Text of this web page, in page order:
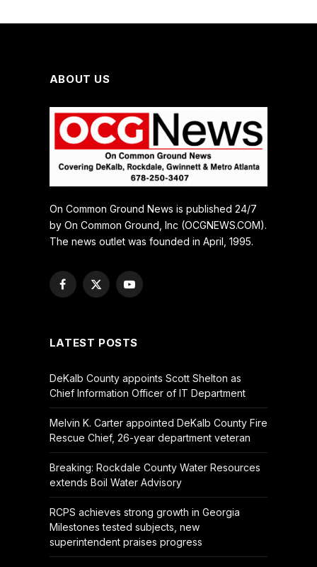
ABOUT US
On Common Ground News is published 24/7
by On Common Ground, Inc (OCGNEWS.COM).
The news outlet was founded in April, 1995.
Facebook
X
YouTube
LATEST POSTS
DeKalb County appoints Scott Shelton as
Chief Information Officer of IT Department
Melvin K. Carter appointed DeKalb County Fire
Rescue Chief, 26-year department veteran
Breaking: Rockdale County Water Resources
extends Boil Water Advisory
RCPS achieves strong growth in Georgia
Milestones tested subjects, new
superintendent praises progress